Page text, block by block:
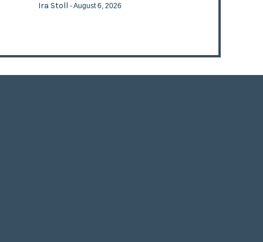
Ira Stoll- August 6, 2026